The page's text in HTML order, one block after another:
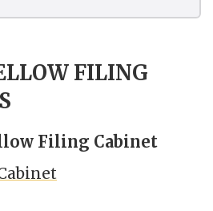
FILING
Filing Cabinet